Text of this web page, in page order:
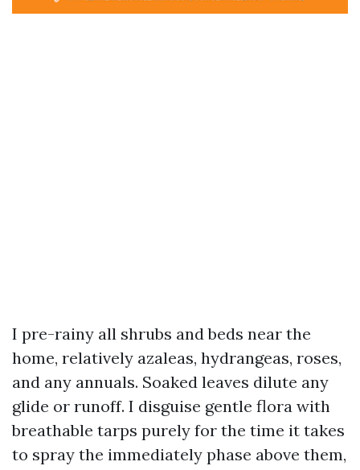
I pre-rainy all shrubs and beds near the
home, relatively azaleas, hydrangeas, roses,
and any annuals. Soaked leaves dilute any
glide or runoff. I disguise gentle flora with
breathable tarps purely for the time it takes
to spray the immediately phase above them,